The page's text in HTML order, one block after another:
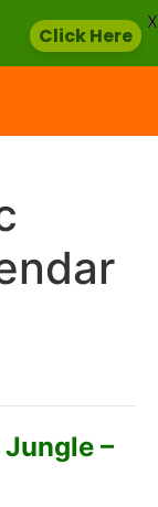
Jungle –
Click Here
X